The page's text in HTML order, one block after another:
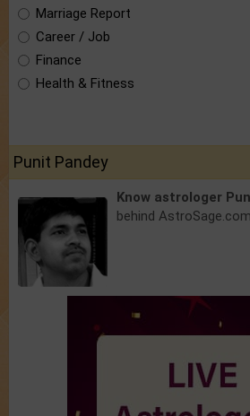
Marriage Report
Career / Job
Finance
Health & Fitness
Punit Pandey
Know astrologer
behind AstroSage.com